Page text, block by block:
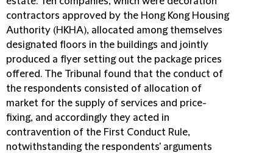
contractors approved by the Hong Kong Housing
Authority (HKHA), allocated among themselves
designated floors in the buildings and jointly
produced a flyer setting out the package prices
offered. The Tribunal found that the conduct of
the respondents consisted of allocation of
market for the supply of services and price-
fixing, and accordingly they acted in
contravention of the First Conduct Rule,
notwithstanding the respondents' arguments